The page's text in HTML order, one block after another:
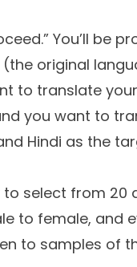
You’ll be
original
to translate
you want to
Hindi as the
select from 20
to female, and
to samples of